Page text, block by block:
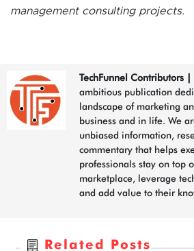
management consulting projects.
TechFunnel Contributors
ambitious publication
landscape of marketing
business and in life. We
unbiased information,
commentary that helps
professionals stay on top
marketplace, leverage
and add value to their
Related Posts